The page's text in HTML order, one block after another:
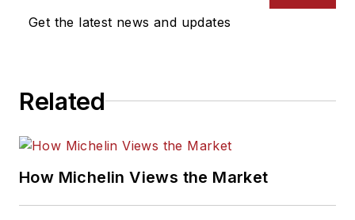
Get the latest news and updates
Related
How Michelin Views the Market